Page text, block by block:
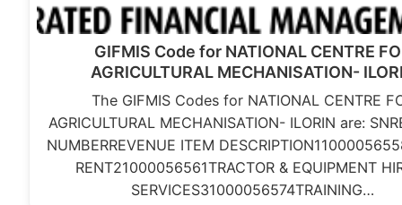
GIFMIS Code for NATIONAL CENTRE
AGRICULTURAL MECHANISATION-
The GIFMIS Codes for NATIONAL CENTRE
AGRICULTURAL MECHANISATION- ILORIN are:
NUMBERREVENUE ITEM
RENT21000056561TRACTOR & EQUIPMENT
SERVICES31000056574TRAINING…